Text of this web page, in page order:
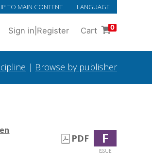
TO MAIN CONTENT LANGUAGE
Sign in Register Cart 0
| Browse by publisher
PDF F
ISSUE